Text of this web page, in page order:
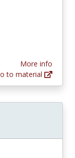
More info
to material